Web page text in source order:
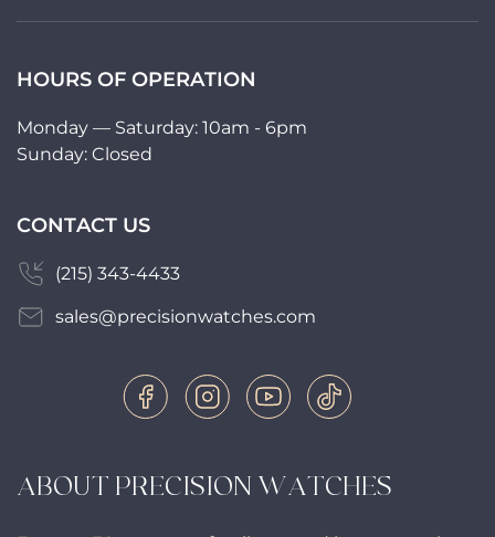
ABOUT PRECISION WATCHES
HOURS OF OPERATION
Monday — Saturday: 10am - 6pm
Sunday: Closed
CONTACT US
(215) 343-4433
sales@precisionwatches.com